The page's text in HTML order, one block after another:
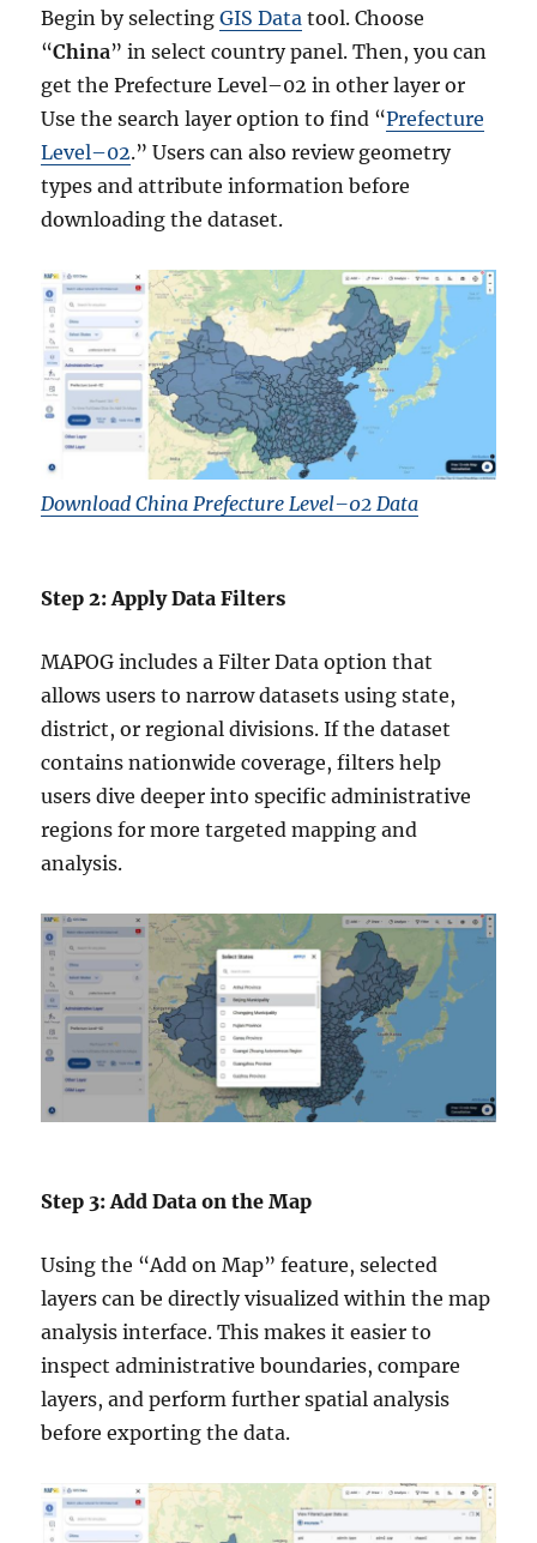
Begin by selectingGIS Data tool. Choose
“China” in select country panel. Then, you can
get the Prefecture Level–02 in other layer or
Use the search layer option to find “Prefecture
Level–02.” Users can also review geometry
types and attribute information before
downloading the dataset.
Download China Prefecture Level–02 Data
Step 2: Apply Data Filters
MAPOG includes a Filter Data option that
allows users to narrow datasets using state,
district, or regional divisions. If the dataset
contains nationwide coverage, filters help
users dive deeper into specific administrative
regions for more targeted mapping and
analysis.
Step 3: Add Data on the Map
Using the “Add on Map” feature, selected
layers can be directly visualized within the map
analysis interface. This makes it easier to
inspect administrative boundaries, compare
layers, and perform further spatial analysis
before exporting the data.